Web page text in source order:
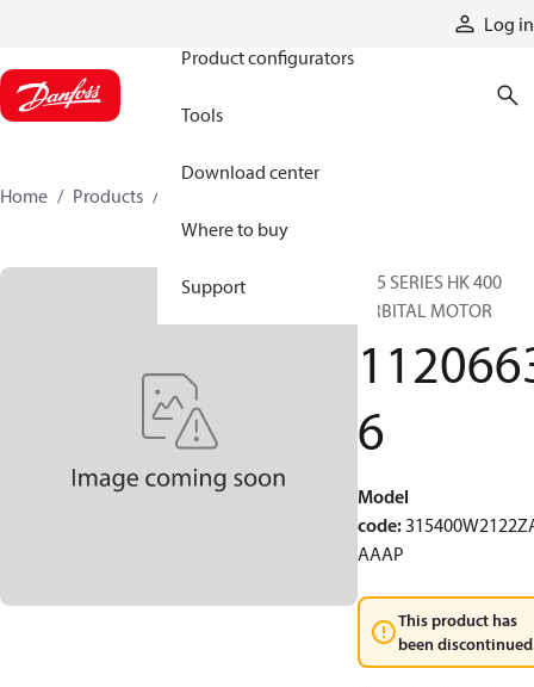
Log in
Product configurators
Tools
Download center
Where to buy
Support
Home Products
315 SERIES HK 400
ORBITAL MOTOR
6
Model
code:
AAAP
This product has
been